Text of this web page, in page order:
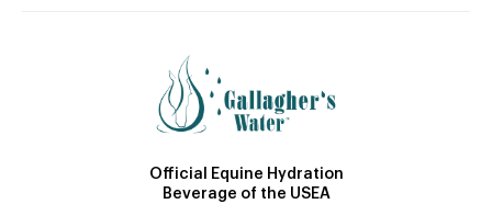
Official Equine Hydration
Beverage of the USEA